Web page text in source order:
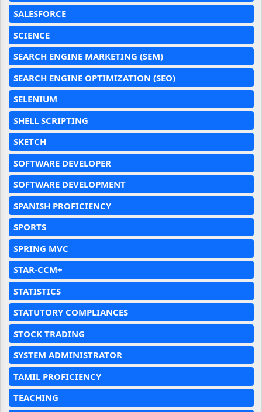
SALESFORCE
SCIENCE
SEARCH ENGINE MARKETING (SEM)
SEARCH ENGINE OPTIMIZATION (SEO)
SELENIUM
SHELL SCRIPTING
SKETCH
SOFTWARE DEVELOPER
SOFTWARE DEVELOPMENT
SPANISH PROFICIENCY
SPORTS
SPRING MVC
STAR-CCM+
STATISTICS
STATUTORY COMPLIANCES
STOCK TRADING
SYSTEM ADMINISTRATOR
TAMIL PROFICIENCY
TEACHING